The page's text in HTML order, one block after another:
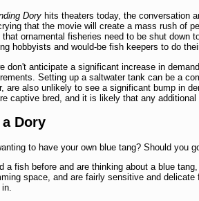
Dory hits theaters today, the conversation
that the movie will create a mass rush of
that ornamental fisheries need to be shut
hobbyists and would-be fish keepers to do
don't anticipate a significant increase in
Setting up a saltwater tank can be a
are also unlikely to see a significant bump in
captive bred, and it is likely that any
Dory
to have your own blue tang? Should you
a fish before and are thinking about a blue
space, and are fairly sensitive and